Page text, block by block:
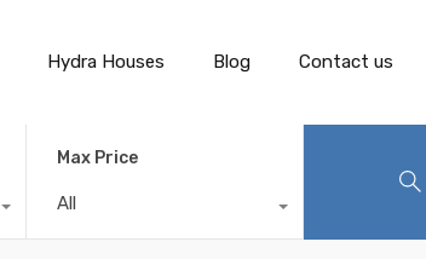
Hydra Houses Blog Contact us
Max Price
All